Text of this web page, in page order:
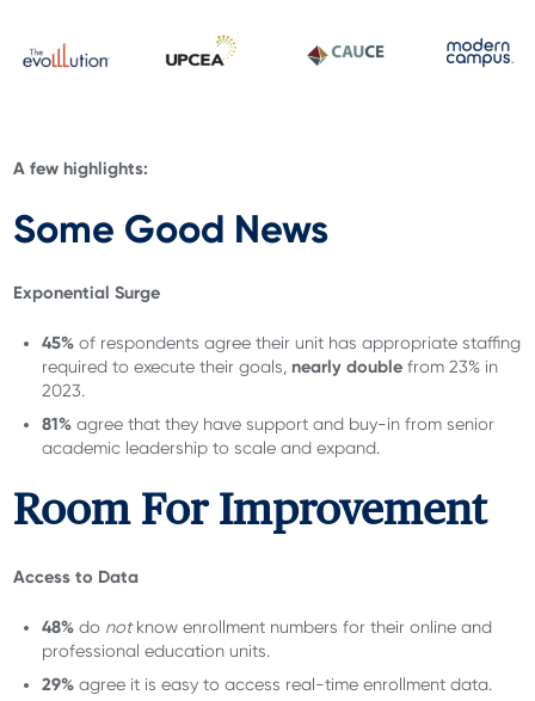
A few highlights:
Some Good News
Exponential Surge
45%of respondents agree their unit has appropriate staffing
required to execute their goals,nearly double from 23% in
2023.
81% agree that they have support and buy-in from senior
academic leadership to scale and expand.
Room For Improvement
Access to Data
48% do notknow enrollment numbers for their online and
professional education units.
29% agree it is easy to access real-time enrollment data.